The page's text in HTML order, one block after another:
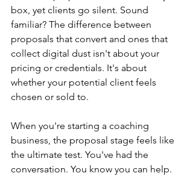
box, yet clients go silent. Sound
familiar? The difference between
proposals that convert and ones that
collect digital dust isn't about your
pricing or credentials. It's about
whether your potential client feels
chosen or sold to.
When you're starting a coaching
business, the proposal stage feels like
the ultimate test. You've had the
conversation. You know you can help.